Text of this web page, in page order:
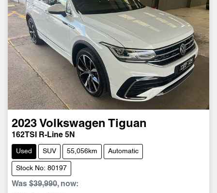
2023 Volkswagen Tiguan
162TSI R-Line 5N
Used SUV 55,056km Automatic
Stock No: 80197
Was $39,990, now: